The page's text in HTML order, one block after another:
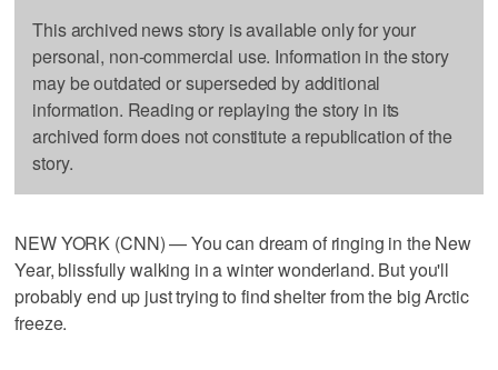
This archived news story is available only for your
personal, non-commercial use. Information in the story
may be outdated or superseded by additional
information. Reading or replaying the story in its
archived form does not constitute a republication of the
story.
NEW YORK (CNN) — You can dream of ringing in the New
Year, blissfully walking in a winter wonderland. But you'll
probably end up just trying to find shelter from the big Arctic
freeze.